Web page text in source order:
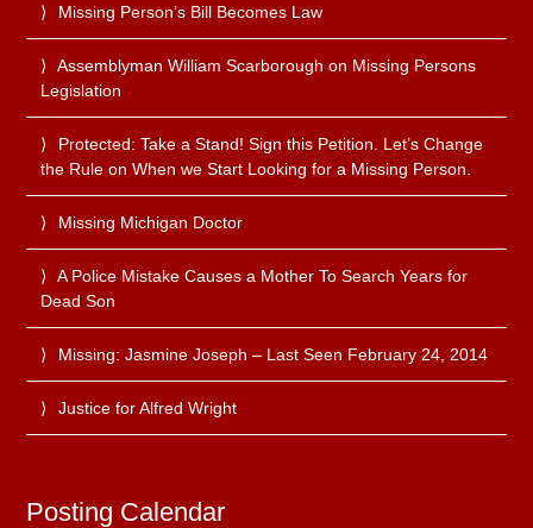
Missing Person’s Bill Becomes Law
Assemblyman William Scarborough on Missing Persons
Legislation
Protected: Take a Stand! Sign this Petition. Let’s Change
the Rule on When we Start Looking for a Missing Person.
Missing Michigan Doctor
A Police Mistake Causes a Mother To Search Years for
Dead Son
Missing: Jasmine Joseph – Last Seen February 24, 2014
Justice for Alfred Wright
Posting Calendar